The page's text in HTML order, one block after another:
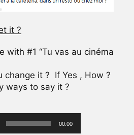
it ?
with #1 “Tu vas au cinéma
change it ? If Yes , How ?
ways to say it ?
00:00